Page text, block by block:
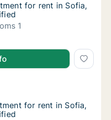
for rent in Sofia,
for rent in Sofia,
1
for rent in Sofia,
for rent in Sofia,
rent in Sofia, Street not
for rent in Sofia,
for rent in Sofia,